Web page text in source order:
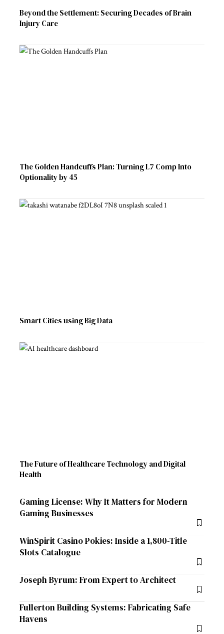
Beyond the Settlement: Securing Decades of Brain
Injury Care
The Golden Handcuffs Plan: Turning L7 Comp Into
Optionality by 45
Smart Cities using Big Data
The Future of Healthcare Technology and Digital
Health
Gaming License: Why It Matters for Modern
Gaming Businesses
WinSpirit Casino Pokies: Inside a 1,800-Title
Slots Catalogue
Joseph Byrum: From Expert to Architect
Fullerton Building Systems: Fabricating Safe
Havens